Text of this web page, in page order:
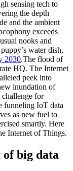
sensing tech to
the depth
and the ambient
exceeds
nooks and
water dish,
2030.The flood of
HQ. The Internet
peek into
inundation of
challenge for
funneling IoT data
as new fuel to
smartly. Here
Internet of Things.
of big data